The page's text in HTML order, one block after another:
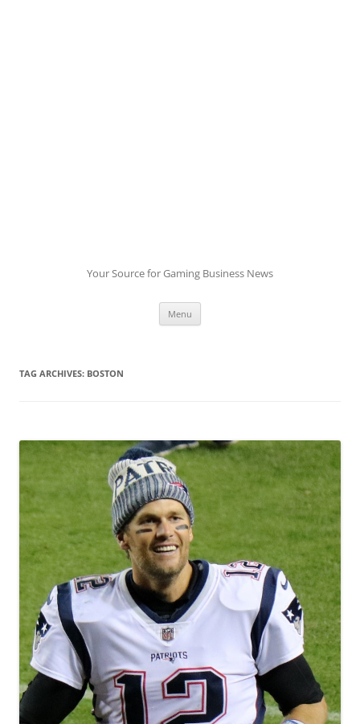
Your Source for Gaming Business News
Menu
TAG ARCHIVES: BOSTON